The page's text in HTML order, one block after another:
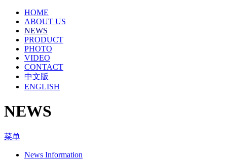
HOME
ABOUT US
NEWS
PRODUCT
PHOTO
VIDEO
CONTACT
中文版
ENGLISH
NEWS
菜单
News Information